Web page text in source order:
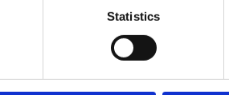
Statistics